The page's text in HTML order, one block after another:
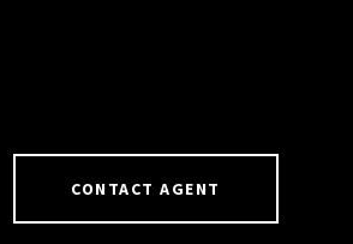
CONTACT AGENT